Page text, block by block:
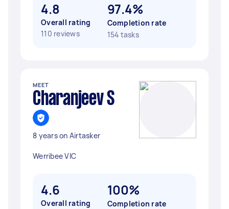
4.8
Overall rating
110 reviews
97.4%
Completion rate
154 tasks
MEET
Charanjeev S
8 years on Airtasker
Werribee VIC
4.6
Overall rating
100%
Completion rate